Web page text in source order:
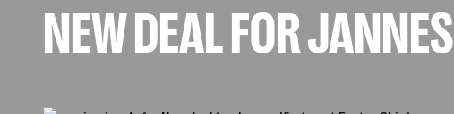
NEW DEAL FOR